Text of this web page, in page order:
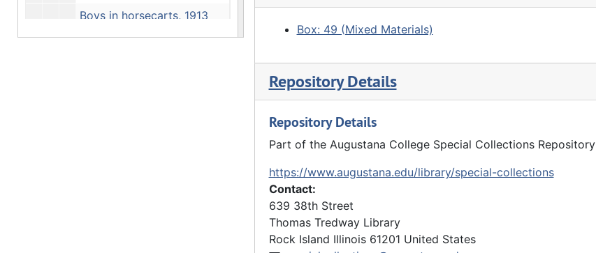
Boys in horsecarts, 1913
View of rooftops, 1913
Box: 49 (Mixed Materials)
Repository Details
Repository Details
Part of the Augustana College Special Collections Repository
https://www.augustana.edu/library/special-collections
Contact:
639 38th Street
Thomas Tredway Library
Rock Island Illinois 61201 United States